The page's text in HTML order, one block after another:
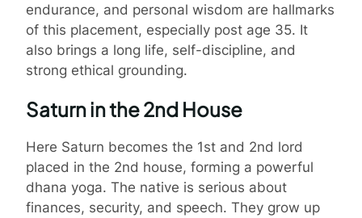
endurance, and personal wisdom are hallmarks
of this placement, especially post age 35. It
also brings a long life, self-discipline, and
strong ethical grounding.
Saturn in the 2nd House
Here Saturn becomes the 1st and 2nd lord
placed in the 2nd house, forming a powerful
dhana yoga. The native is serious about
finances, security, and speech. They grow up